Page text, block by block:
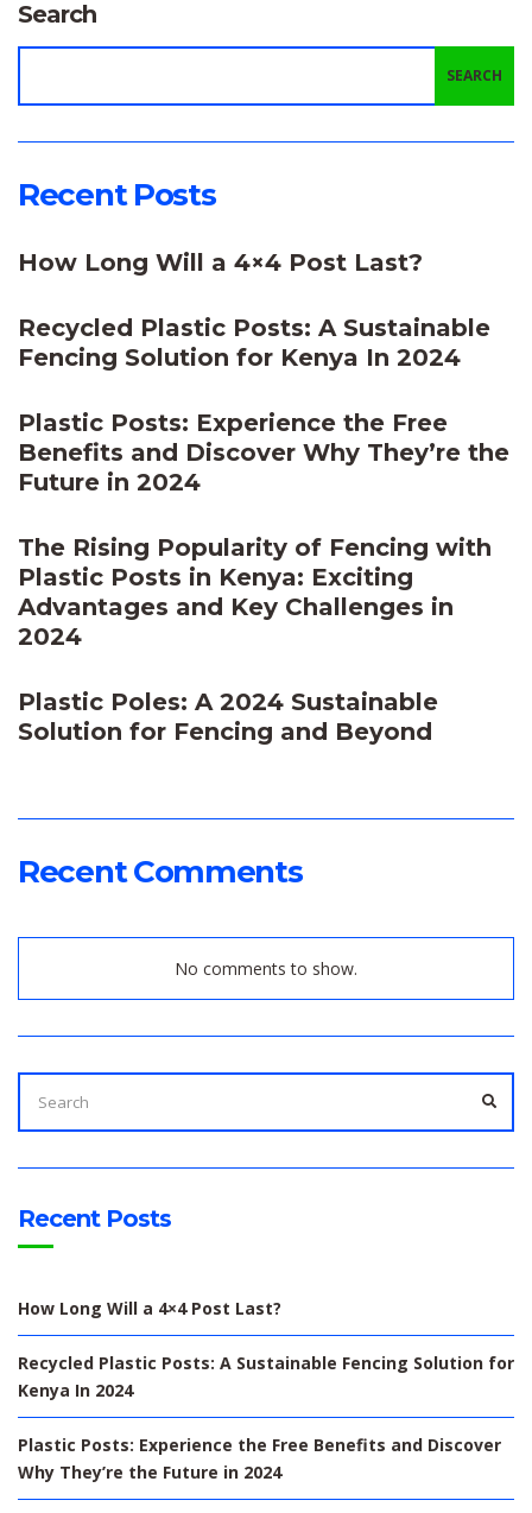
Search
SEARCH
Recent Posts
How Long Will a 4×4 Post Last?
Recycled Plastic Posts: A Sustainable
Fencing Solution for Kenya In 2024
Plastic Posts: Experience the Free
Benefits and Discover Why They’re the
Future in 2024
The Rising Popularity of Fencing with
Plastic Posts in Kenya: Exciting
Advantages and Key Challenges in
2024
Plastic Poles: A 2024 Sustainable
Solution for Fencing and Beyond
Recent Comments
No comments to show.
SEARCH
FOR:
Recent Posts
How Long Will a 4×4 Post Last?
Recycled Plastic Posts: A Sustainable Fencing Solution for
Kenya In 2024
Plastic Posts: Experience the Free Benefits and Discover
Why They’re the Future in 2024